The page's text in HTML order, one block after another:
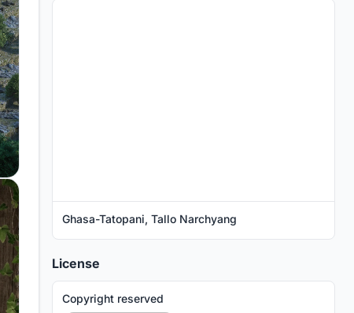
Ghasa-Tatopani, Tallo Narchyang
License
Copyright reserved